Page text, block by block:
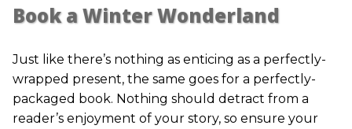
Book a Winter Wonderland
Just like there’s nothing as enticing as a perfectly-
wrapped present, the same goes for a perfectly-
packaged book. Nothing should detract from a
reader’s enjoyment of your story, so ensure your